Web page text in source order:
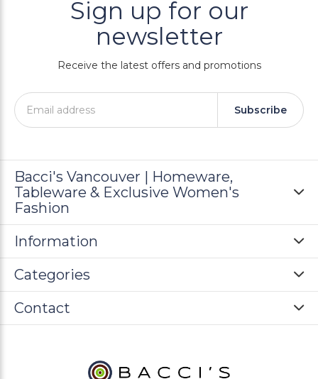
Sign up for our
newsletter
Receive the latest offers and promotions
Subscribe
Bacci's Vancouver | Homeware,
Tableware & Exclusive Women's
Fashion
Information
Categories
Contact